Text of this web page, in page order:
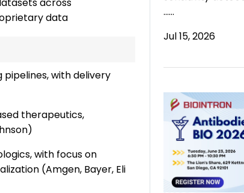
across
data
with delivery
therapeutics,
with focus on
(Amgen, Bayer, Eli
……
Jul 15, 2026